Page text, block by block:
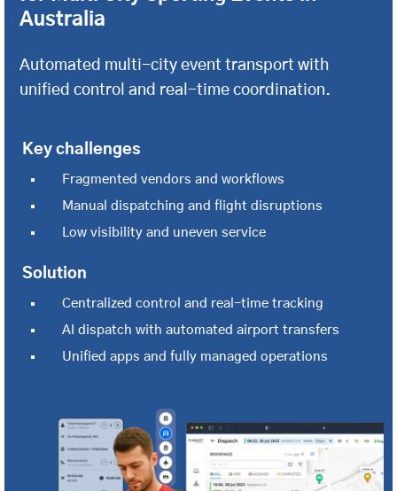
Australia
Automated multi-city event transport with
unified control and real-time coordination.
Key challenges
Fragmented vendors and workflows
Manual dispatching and flight disruptions
Low visibility and uneven service
Solution
Centralized control and real-time tracking
AI dispatch with automated airport transfers
Unified apps and fully managed operations